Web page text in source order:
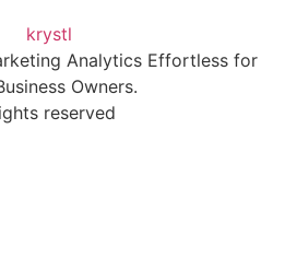
Analytics Effortless for
Owners.
reserved